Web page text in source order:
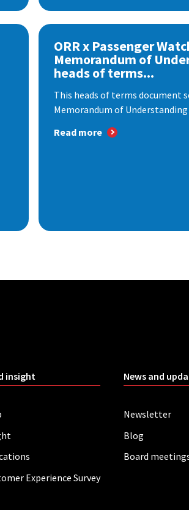
ORR x Passenger
Memorandum of
heads of terms...
This heads of terms document
Memorandum of Understanding
Read more
insight
Experience Survey
News and
Newsletter
Blog
Board